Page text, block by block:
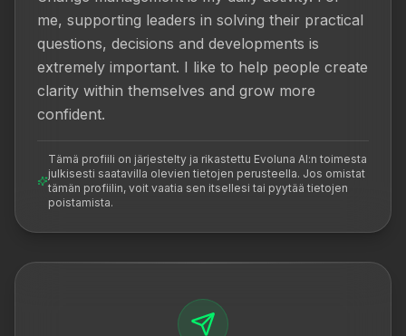
me, supporting leaders in solving their practical
questions, decisions and developments is
extremely important. I like to help people create
clarity within themselves and grow more
confident.
Tämä profiili on järjestelty ja rikastettu Evoluna AI:n toimesta
julkisesti saatavilla olevien tietojen perusteella. Jos omistat
tämän profiilin, voit vaatia sen itsellesi tai pyytää tietojen
poistamista.